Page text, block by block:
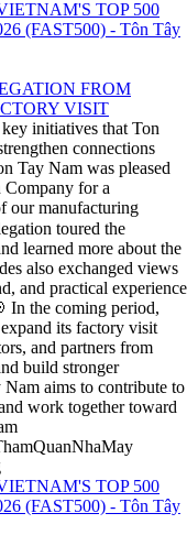
FROM
VISIT
initiatives that Ton
connections
Tay Nam was pleased
for a
our manufacturing
toured the
learned more about the
also exchanged views
and practical experience
In the coming period,
its factory visit
and partners from
build stronger
aims to contribute to
work together toward